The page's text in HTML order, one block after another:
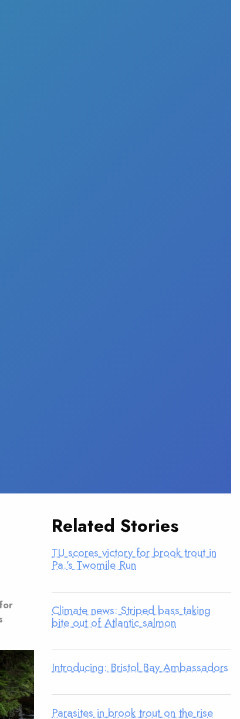
Related Stories
TU scores victory for brook trout in
Pa.’s Twomile Run
Climate news: Striped bass taking
bite out of Atlantic salmon
Introducing: Bristol Bay Ambassadors
Parasites in brook trout on the rise